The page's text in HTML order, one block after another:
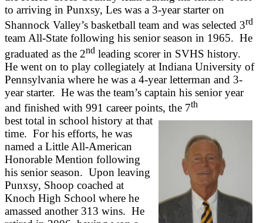
to arriving in Punxsy, Les was a 3-year starter on
Shannock Valley’s basketball team and was selected 3rd
team All-State following his senior season in 1965. He
graduated as the 2nd leading scorer in SVHS history.
He went on to play collegiately at Indiana University of
Pennsylvania where he was a 4-year letterman and 3-
year starter. He was the team’s captain his senior year
and finished with 991 career points, the 7th
best total in school history at that
time. For his efforts, he was
named a Little All-American
Honorable Mention following
his senior season. Upon leaving
Punxsy, Shoop coached at
Knoch High School where he
amassed another 313 wins. He